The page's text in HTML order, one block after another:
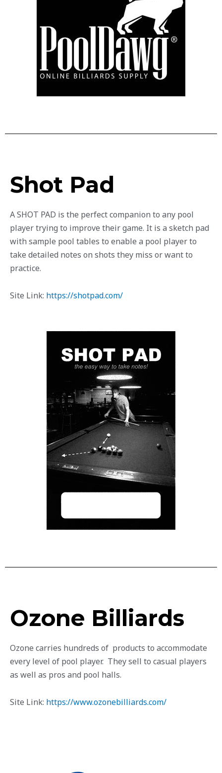
Shot Pad
A SHOT PAD is the perfect companion to any pool
player trying to improve their game. It is a sketch pad
with sample pool tables to enable a pool player to
take detailed notes on shots they miss or want to
practice.
Site Link: https://shotpad.com/
Ozone Billiards
Ozone carries hundreds of products to accommodate
every level of pool player. They sell to casual players
as well as pros and pool halls.
Site Link: https://www.ozonebilliards.com/